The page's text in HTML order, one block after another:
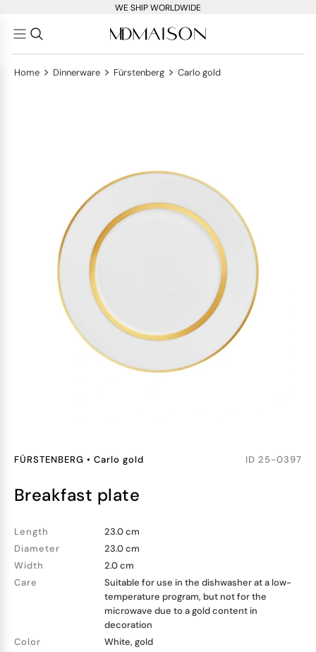
WE SHIP WORLDWIDE
Home > Dinnerware > Fürstenberg > Carlo gold
FÜRSTENBERG • Carlo gold ID 25-0397
breakfast plate
Length
23.0 cm
Diameter
23.0 cm
Width
2.0 cm
Care
Suitable for use in the dishwasher at a low-
temperature program, but not for the
microwave due to a gold content in
decoration
Color
White, gold